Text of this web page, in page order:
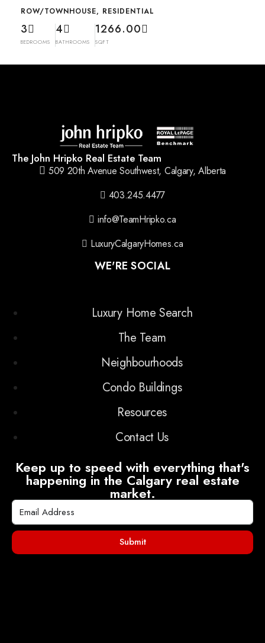
ROW/TOWNHOUSE, RESIDENTIAL
3
BEDROOMS
4
BATHROOMS
1266.00
SQFT
The John Hripko Real Estate Team
509 20th Avenue Southwest, Calgary, Alberta
403.245.4477
info@TeamHripko.ca
LuxuryCalgaryHomes.ca
WE'RE SOCIAL
Luxury Home Search
The Team
Neighbourhoods
Condo Buildings
Resources
Contact Us
Keep up to speed with everything that's
happening in the Calgary real estate
market.
Submit